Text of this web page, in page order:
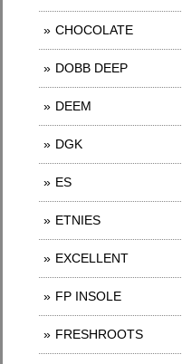
CHOCOLATE
DOBB DEEP
DEEM
DGK
ES
ETNIES
EXCELLENT
FP INSOLE
FRESHROOTS